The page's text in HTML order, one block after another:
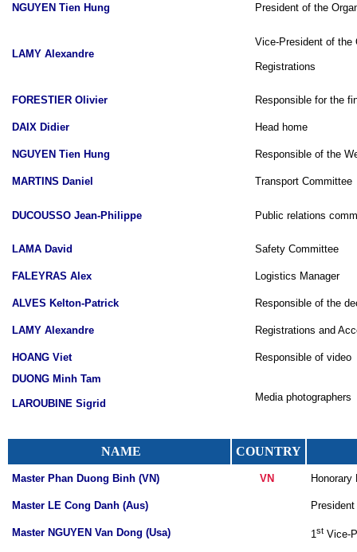
NGUYEN Tien Hung President of the
LAMY Alexandre
Vice-President of the
Registrations
FORESTIER Olivier Responsible for the
DAIX Didier Head home
NGUYEN Tien Hung Responsible of the
MARTINS Daniel Transport Committee
DUCOUSSO Jean-Philippe Public relations
LAMA David Safety Committee
FALEYRAS Alex Logistics Manager
ALVES Kelton-Patrick Responsible of the
LAMY Alexandre Registrations and
HOANG Viet
Responsible of video
DUONG Minh Tam
LAROUBINE Sigrid
Media photographers
NAME COUNTRY
Master Phan Duong Binh (VN) VN Honorary
Master LE Cong Danh (Aus)
Master NGUYEN Van Dong (Usa) 1st Vice-